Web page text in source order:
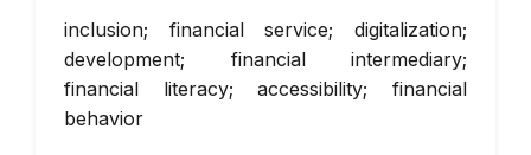
inclusion; financial service; digitalization;
development; financial intermediary;
financial literacy; accessibility; financial
behavior